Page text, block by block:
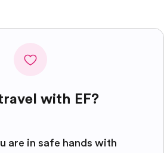
with EF?
are in safe hands with